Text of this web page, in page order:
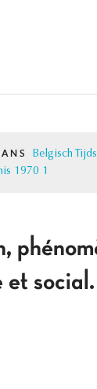
Belgisch
1970 1
et social.